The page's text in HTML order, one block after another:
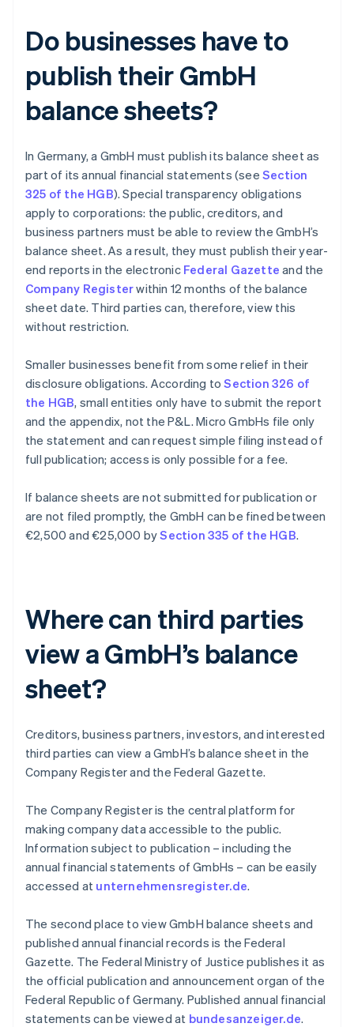
Do businesses have to
publish their GmbH
balance sheets?
In Germany, a GmbH must publish its balance sheet as
part of its annual financial statements (see Section
325 of the HGB). Special transparency obligations
apply to corporations: the public, creditors, and
business partners must be able to review the GmbH’s
balance sheet. As a result, they must publish their year-
end reports in the electronic Federal Gazette and the
Company Registerwithin 12 months of the balance
sheet date. Third parties can, therefore, view this
without restriction.
Smaller businesses benefit from some relief in their
disclosure obligations. According toSection 326 of
the HGB, small entities only have to submit the report
and the appendix, not the P&L. Micro GmbHs file only
the statement and can request simple filing instead of
full publication; access is only possible for a fee.
If balance sheets are not submitted for publication or
are not filed promptly, the GmbH can be fined between
€2,500 and €25,000 bySection 335 of the HGB.
Where can third parties
view a GmbH’s balance
sheet?
Creditors, business partners, investors, and interested
third parties can view a GmbH’s balance sheet in the
Company Register and the Federal Gazette.
The Company Register is the central platform for
making company data accessible to the public.
Information subject to publication – including the
annual financial statements of GmbHs – can be easily
accessed at unternehmensregister.de.
The second place to view GmbH balance sheets and
published annual financial records is the Federal
Gazette. The Federal Ministry of Justice publishes it as
the official publication and announcement organ of the
Federal Republic of Germany. Published annual financial
statements can be viewed at bundesanzeiger.de.
Australia
English
Austria
DeutschEnglish